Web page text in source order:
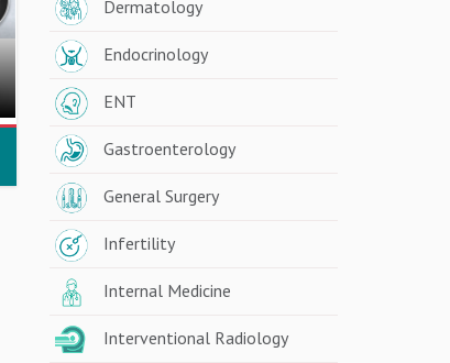
Dermatology
Endocrinology
ENT
Gastroenterology
General Surgery
Infertility
Internal Medicine
Interventional Radiology